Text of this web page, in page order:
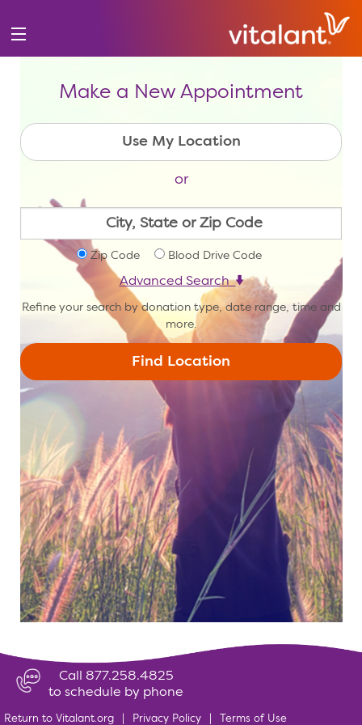
Make a New Appointment
or
Zip Code Blood Drive Code
Advanced Search
Refine your search by donation type, date range, time and
more.
Call 877.258.4825
to schedule by phone
Return to Vitalant.org Privacy Policy Terms of Use